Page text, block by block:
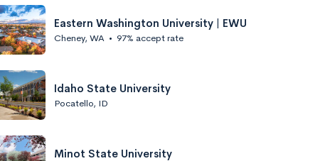
Eastern Washington University | EWU
Cheney, WA • 97% accept rate
Idaho State University
Pocatello, ID
Minot State University